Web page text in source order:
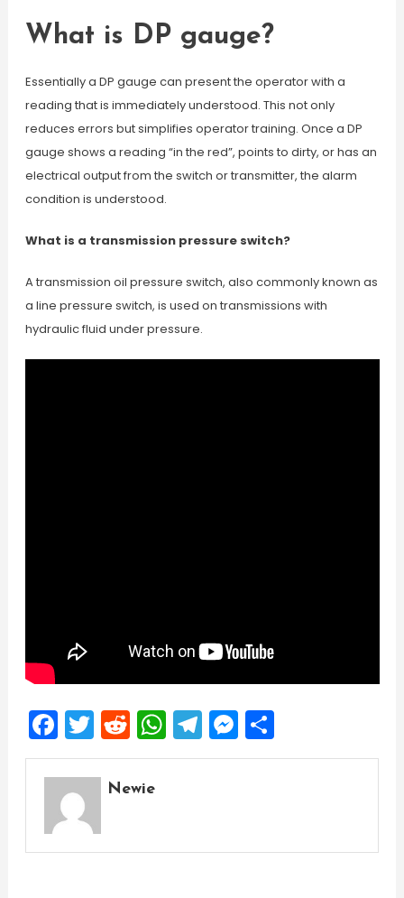
What is DP gauge?
Essentially a DP gauge can present the operator with a
reading that is immediately understood. This not only
reduces errors but simplifies operator training. Once a DP
gauge shows a reading “in the red”, points to dirty, or has an
electrical output from the switch or transmitter, the alarm
condition is understood.
What is a transmission pressure switch?
A transmission oil pressure switch, also commonly known as
a line pressure switch, is used on transmissions with
hydraulic fluid under pressure.
Facebook
Twitter
Reddit
WhatsApp
Telegram
Messenger
Share
Newie